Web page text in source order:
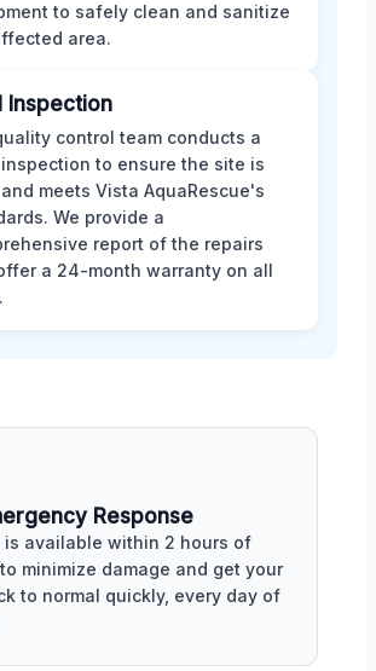
to safely clean and sanitize
area.
Inspection
control team conducts a
to ensure the site is
meets Vista AquaRescue's
We provide a
report of the repairs
a 24-month warranty on all
Response
is available within 2 hours of
minimize damage and get your
to normal quickly, every day of